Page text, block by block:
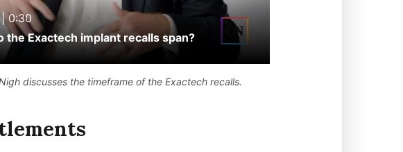
0:30
the Exactech implant recalls span?
discusses the timeframe of the Exactech recalls.